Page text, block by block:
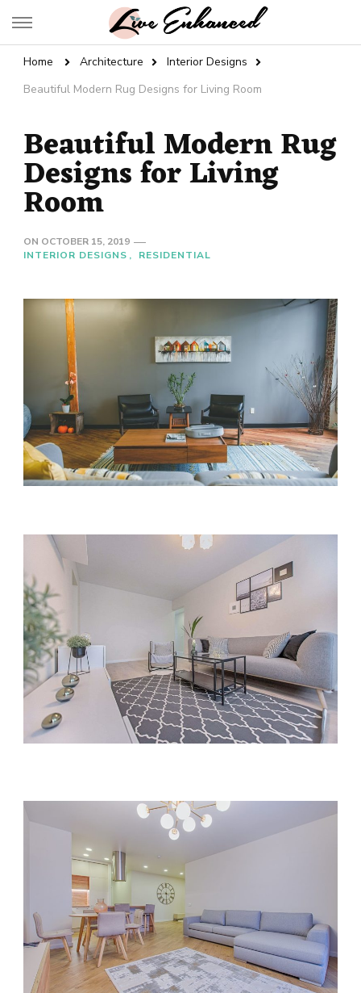
Live Enhanced
Home Architecture
Interior Designs
Beautiful Modern Rug Designs for Living Room
Beautiful Modern Rug
Designs for Living
Room
ON OCTOBER 15, 2019
INTERIOR DESIGNS
RESIDENTIAL